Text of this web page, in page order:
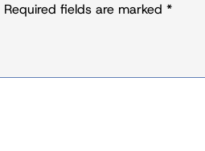
Required fields are marked *